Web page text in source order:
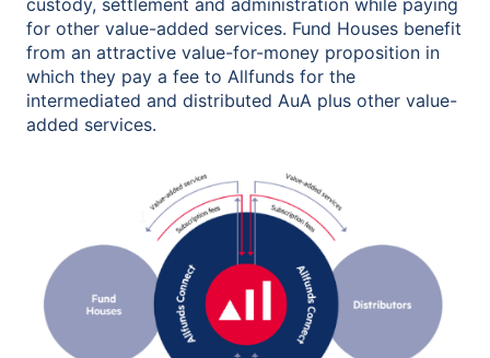
custody, settlement and administration while paying
for other value-added services. Fund Houses benefit
from an attractive value-for-money proposition in
which they pay a fee to Allfunds for the
intermediated and distributed AuA plus other value-
added services.